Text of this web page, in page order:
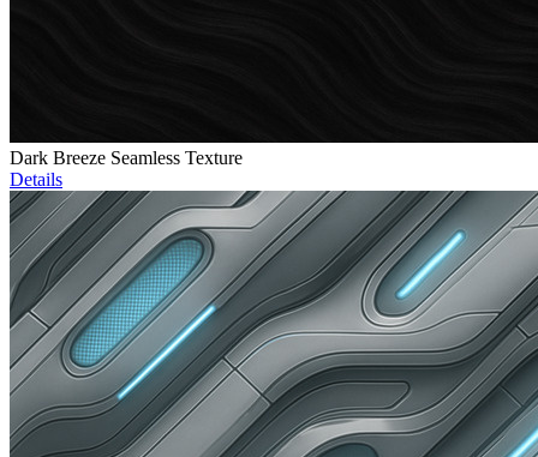
Dark Breeze Seamless Texture
Details